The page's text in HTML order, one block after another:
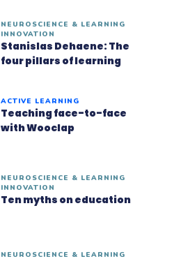
NEUROSCIENCE & LEARNING
INNOVATION
Stanislas Dehaene: The
four pillars of learning
ACTIVE LEARNING
Teaching face-to-face
with Wooclap
NEUROSCIENCE & LEARNING
INNOVATION
Ten myths on education
NEUROSCIENCE & LEARNING